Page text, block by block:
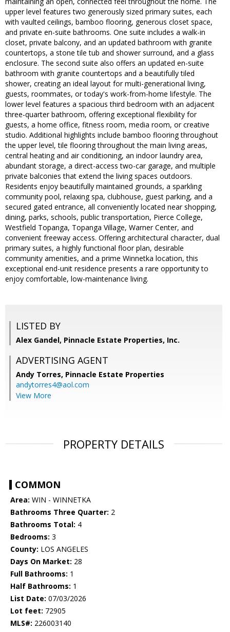
upper level features two generously sized primary suites, each
with vaulted ceilings, bamboo flooring, generous closet space,
and private en-suite bathrooms. One suite includes a walk-in
closet, private balcony, and an updated bathroom with granite
countertops, a stone tile tub and shower surround, and a glass
enclosure. The second suite also offers an updated en-suite
bathroom with granite countertops and a beautifully tiled
shower, creating an ideal layout for multi-generational living,
guests, roommates, or today's work-from-home lifestyle. The
lower level features a spacious third bedroom with an adjacent
three-quarter bathroom, offering exceptional flexibility for
guests, a home office, fitness room, media room, or creative
studio. Additional highlights include bamboo flooring throughout
the upper level, tile flooring throughout the main living areas,
central heating and air conditioning, an indoor laundry area,
abundant storage, a direct-access two-car garage, and multiple
private balconies that extend the living spaces outdoors.
Residents enjoy beautifully maintained grounds, a sparkling
community pool, relaxing spa, clubhouse, guest parking, and a
secured gated entrance, all conveniently located near shopping,
dining, parks, schools, public transportation, Pierce College,
Westfield Topanga, Topanga Village, Warner Center, and
convenient freeway access. Offering architectural character, dual
primary suites, a highly functional floor plan, desirable
community amenities, and a prime Winnetka location, this
exceptional end-unit residence presents a rare opportunity to
enjoy comfortable, low-maintenance living.
LISTED BY
Alex Gandel, Pinnacle Estate Properties, Inc.
ADVERTISING AGENT
Andy Torres, Pinnacle Estate Properties
andytorres4@aol.com
View More
PROPERTY DETAILS
COMMON
Area: WIN - WINNETKA
Bathrooms Three Quarter: 2
Bathrooms Total: 4
Bedrooms: 3
County: LOS ANGELES
Days On Market: 28
Full Bathrooms: 1
Half Bathrooms: 1
List Date: 07/03/2026
Lot feet: 72905
MLS#: 226003140